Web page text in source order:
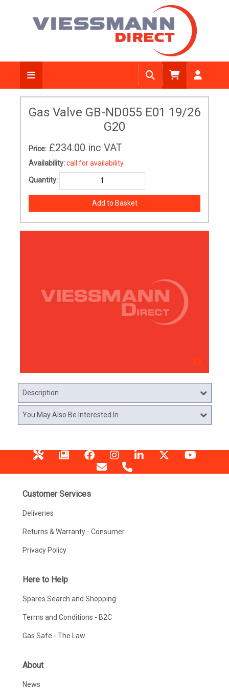
Gas Valve GB-ND055 E01 19/26
G20
Price: £234.00 inc VAT
Availability:call for availability
Quantity:
Description
You May Also Be Interested In
Customer Services
Deliveries
Returns & Warranty - Consumer
Privacy Policy
Here to Help
Spares Search and Shopping
Terms and Conditions - B2C
Gas Safe - The Law
About
News